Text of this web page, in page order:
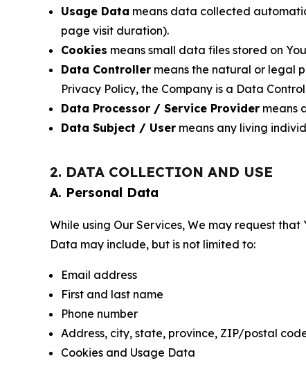
Usage Data means data collected
page visit duration).
Cookies means small data files stored on
Data Controller means the natural or legal
Privacy Policy, the Company is a Data
Data Processor / Service Provider means
Data Subject / User means any living
2. DATA COLLECTION AND USE
A. Personal Data
While using Our Services, We may request
Data may include, but is not limited to:
Email address
First and last name
Phone number
Address, city, state, province, ZIP/postal
Cookies and Usage Data